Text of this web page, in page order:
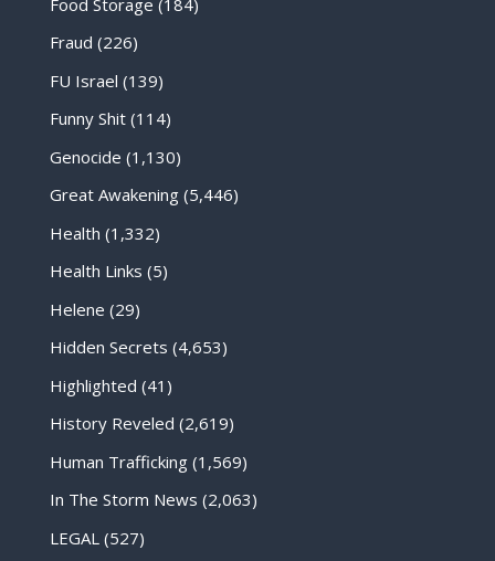
Fraud (226)
FU Israel (139)
Funny Shit(114)
Genocide (1,130)
Great Awakening(5,446)
Health (1,332)
Health Links (5)
Helene (29)
Hidden Secrets (4,653)
Highlighted (41)
History Reveled (2,619)
Human Trafficking(1,569)
In The Storm News (2,063)
LEGAL (527)